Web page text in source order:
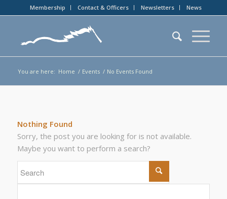
Membership Contact & Officers Newsletters News
You are here: Home / Events / No Events Found
Nothing Found
Sorry, the post you are looking for is not available.
Maybe you want to perform a search?